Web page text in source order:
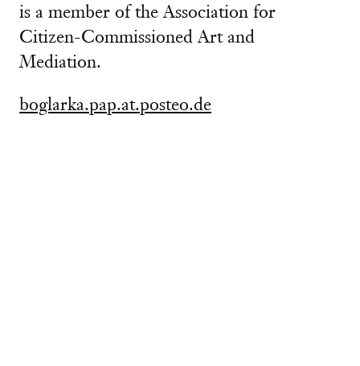
is a member of the Association for
Citizen-Commissioned Art and
Mediation.
boglarka.pap.at.posteo.de